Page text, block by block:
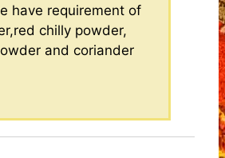
have requirement of
chilly powder,
and coriander